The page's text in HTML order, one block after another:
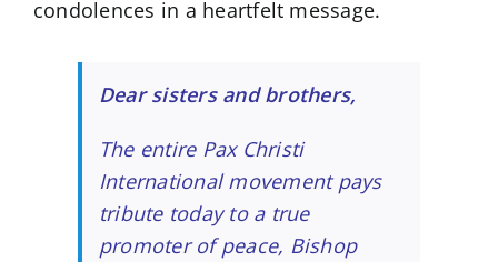
condolences in a heartfelt message.
Dear sisters and brothers,
The entire Pax Christi
International movement pays
tribute today to a true
promoter of peace, Bishop